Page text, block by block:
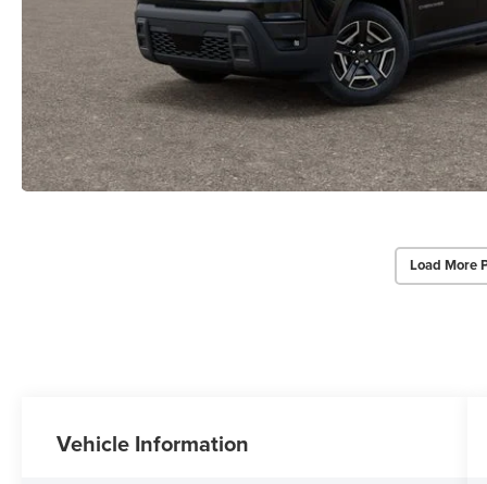
Load More
Vehicle Information